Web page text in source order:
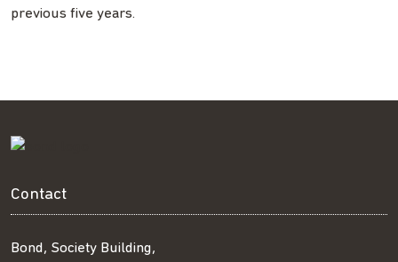
previous five years.
Contact
Bond, Society Building,